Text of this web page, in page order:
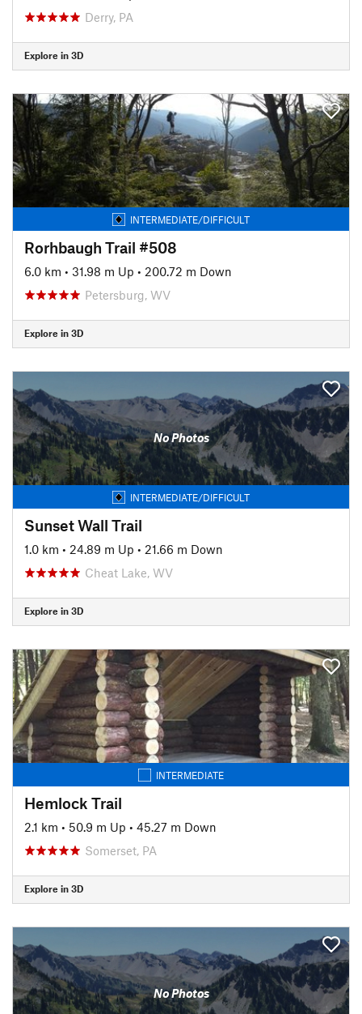
Derry, PA
Explore in 3D
INTERMEDIATE/DIFFICULT
Rorhbaugh Trail #508
6.0 km • 31.98 m Up • 200.72 m Down
Petersburg, WV
Explore in 3D
No Photos
INTERMEDIATE/DIFFICULT
Sunset Wall Trail
1.0 km • 24.89 m Up • 21.66 m Down
Cheat Lake, WV
Explore in 3D
INTERMEDIATE
Hemlock Trail
2.1 km • 50.9 m Up • 45.27 m Down
Somerset, PA
Explore in 3D
No Photos